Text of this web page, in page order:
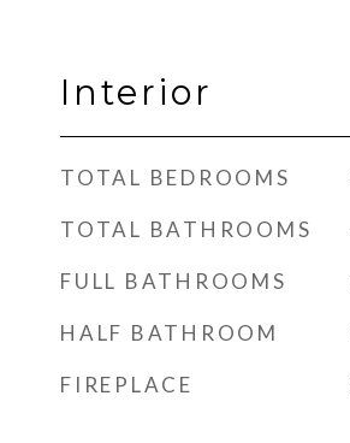
Interior
TOTAL BEDROOMS
TOTAL BATHROOMS
FULL BATHROOMS
HALF BATHROOM
FIREPLACE